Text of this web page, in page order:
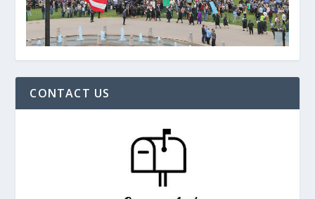
CONTACT US